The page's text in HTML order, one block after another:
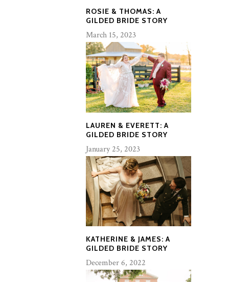
ROSIE & THOMAS: A
GILDED BRIDE STORY
March 15, 2023
LAUREN & EVERETT: A
GILDED BRIDE STORY
January 25, 2023
KATHERINE & JAMES: A
GILDED BRIDE STORY
December 6, 2022